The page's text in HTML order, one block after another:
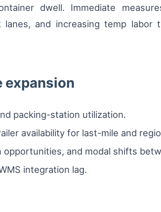
dwell. Immediate
and increasing temp labor
expansion
packing-station utilization.
availability for last-mile and
and modal shifts
integration lag.